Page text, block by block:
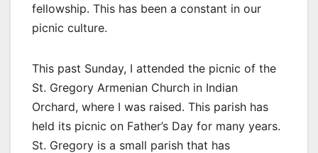
fellowship. This has been a constant in our
picnic culture.
This past Sunday, I attended the picnic of the
St. Gregory Armenian Church in Indian
Orchard, where I was raised. This parish has
held its picnic on Father’s Day for many years.
St. Gregory is a small parish that has